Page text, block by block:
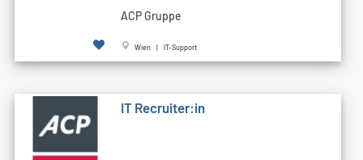
ACP Gruppe
Wien | IT-Support
IT Recruiter:in